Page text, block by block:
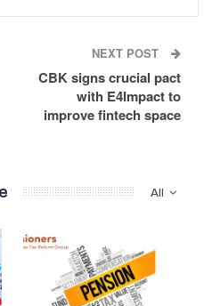
NEXT POST
CBK signs crucial pact
with E4Impact to
improve fintech space
All